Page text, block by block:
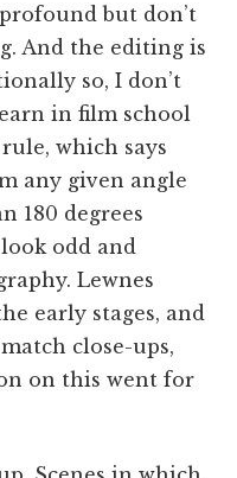
but don’t
And the editing is
so, I don’t
in film school
which says
any given angle
180 degrees
odd and
Lewnes
early stages, and
close-ups,
on this went for